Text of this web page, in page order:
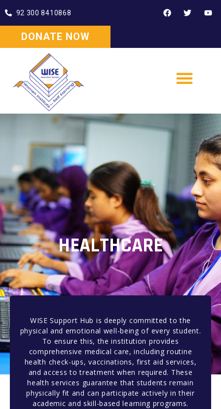
92 300 8410868
DONATE NOW
HEALTHCARE
WISE Support Hub is deeply committed to the
physical and emotional well-being of every student.
To ensure this, the institution provides
comprehensive medical care, including routine
health check-ups, vaccinations, first aid services,
and access to treatment when required. These
health services guarantee that students remain
physically fit and can participate actively in their
academic and skill-based learning programs.